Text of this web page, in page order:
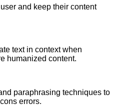
and keep their content
text in context when
humanized content.
paraphrasing techniques to
errors.